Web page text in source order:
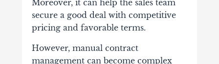
Moreover, it can help the sales team
secure a good deal with competitive
pricing and favorable terms.
However, manual contract
management can become complex